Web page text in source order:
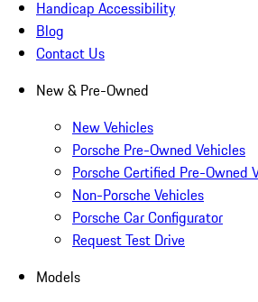
Handicap Accessibility
Blog
Contact Us
New & Pre-Owned
New Vehicles
Porsche Pre-Owned Vehicles
Porsche Certified Pre-Owned
Non-Porsche Vehicles
Porsche Car Configurator
Request Test Drive
Models